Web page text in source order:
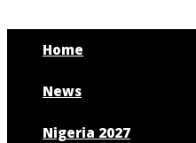
Home
News
Nigeria 2027